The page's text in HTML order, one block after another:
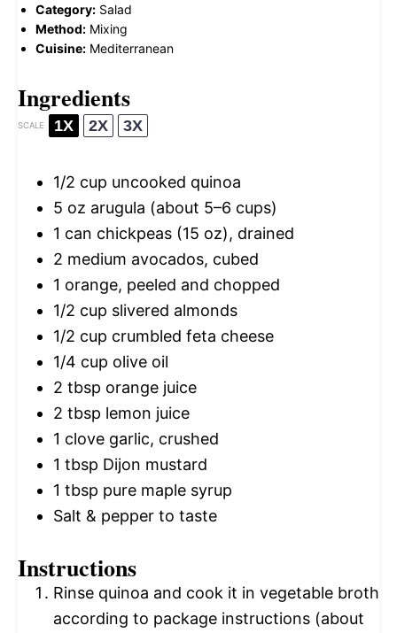
Category: Salad
Method: Mixing
Cuisine: Mediterranean
Ingredients
SCALE 1X 2X 3X
1/2 cup uncooked quinoa
5 oz arugula (about 5–6 cups)
1 can chickpeas (15 oz), drained
2 medium avocados, cubed
1 orange, peeled and chopped
1/2 cup slivered almonds
1/2 cup crumbled feta cheese
1/4 cup olive oil
2 tbsp orange juice
2 tbsp lemon juice
1 clove garlic, crushed
1 tbsp Dijon mustard
1 tbsp pure maple syrup
Salt & pepper to taste
Instructions
Rinse quinoa and cook it in vegetable broth
according to package instructions (about